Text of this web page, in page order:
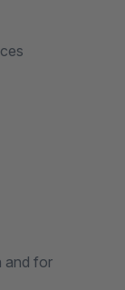
and for